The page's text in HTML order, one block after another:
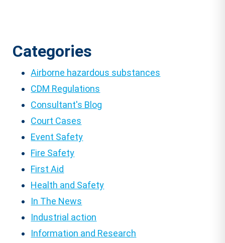
Categories
Airborne hazardous substances
CDM Regulations
Consultant's Blog
Court Cases
Event Safety
Fire Safety
First Aid
Health and Safety
In The News
Industrial action
Information and Research